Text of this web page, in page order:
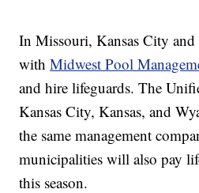
In Missouri, Kansas City and
withMidwest Pool
and hire lifeguards. The
Kansas City, Kansas, and
the same management
municipalities will also pay
this season.